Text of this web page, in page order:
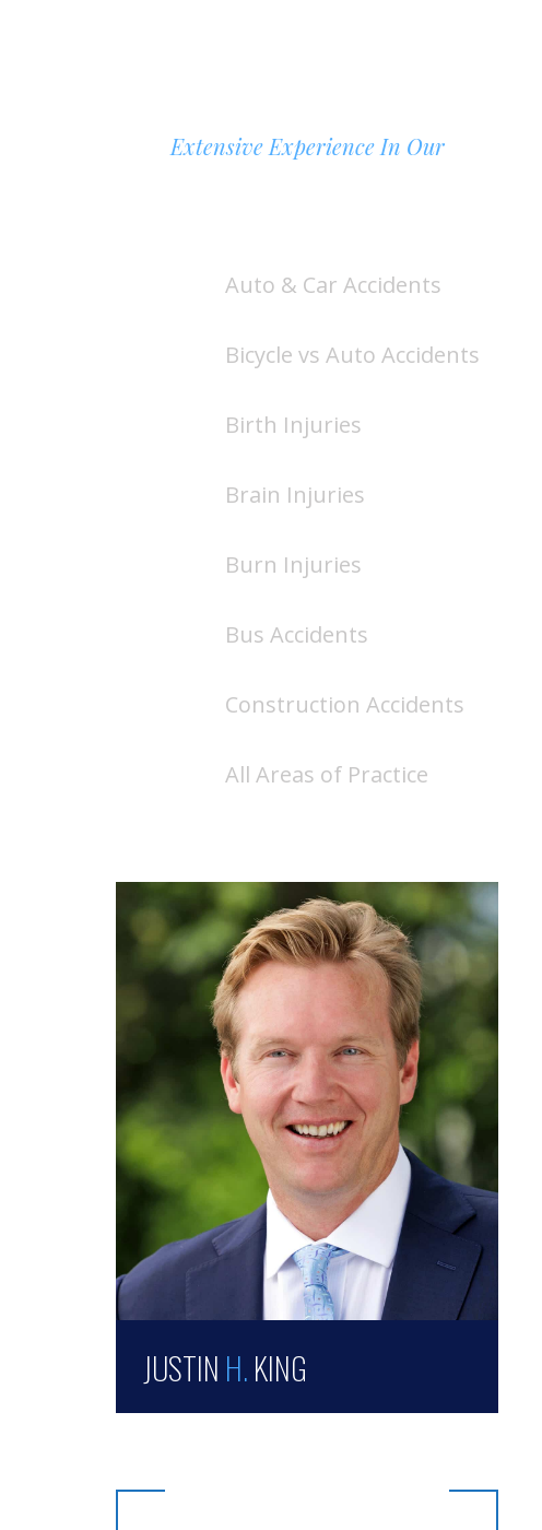
Extensive Experience In Our
Auto & Car Accidents
Bicycle vs Auto Accidents
Birth Injuries
Brain Injuries
Burn Injuries
Bus Accidents
Construction Accidents
All Areas of Practice
JUSTIN H.KING